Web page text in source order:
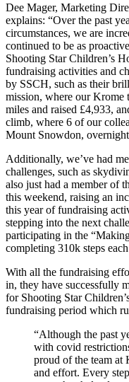
Dee Mager, Marketing
explains: “Over the past
circumstances, we are
continued to be as
Shooting Star Children’s
fundraising activities and
by SSCH, such as their
mission, where our Krome
miles and raised £4,933,
climb, where 6 of our
Mount Snowdon,
Additionally, we’ve had
challenges, such as
also just had a member of
this weekend, raising an
this year of fundraising
stepping into the next
participating in the
completing 310k steps
With all the fundraising
in, they have successfully
for Shooting Star
fundraising period which
“Although the past
with covid
proud of the team
and effort. Every